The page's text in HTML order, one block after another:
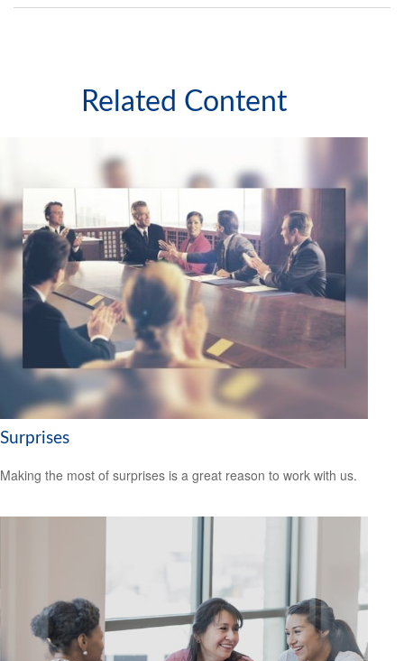
Related Content
Surprises
Making the most of surprises is a great reason to work with us.